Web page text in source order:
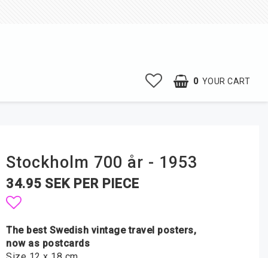
0 YOUR CART
Stockholm 700 år - 1953
34.95 SEK PER PIECE
Add to list of favorites
The best Swedish vintage travel posters,
now as postcards